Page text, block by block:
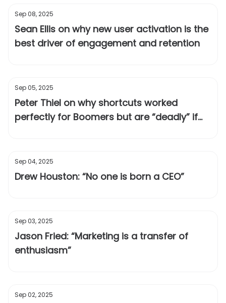
Sep 08, 2025
Sean Ellis on why new user activation is the
best driver of engagement and retention
Sep 05, 2025
Peter Thiel on why shortcuts worked
perfectly for Boomers but are “deadly” if
Sep 04, 2025
Drew Houston: “No one is born a CEO”
Sep 03, 2025
Jason Fried: “Marketing is a transfer of
enthusiasm”
Sep 02, 2025